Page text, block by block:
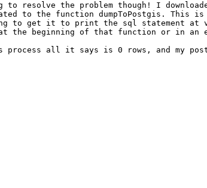
resolve the problem though! I
to the function dumpToPostgis. This
to get it to print the sql statement at
the beginning of that function or in an
all it says is 0 rows, and my